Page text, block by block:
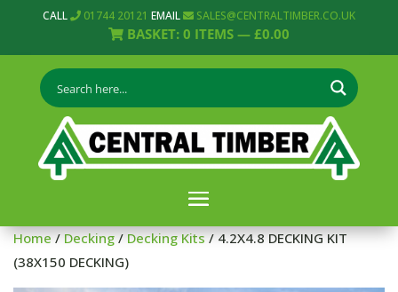
CALL 01744 20121 EMAIL SALES@CENTRALTIMBER.CO.UK
BASKET: 0 ITEMS — £0.00
Home/Decking/Decking Kits/ 4.2X4.8 DECKING KIT
(38X150 DECKING)